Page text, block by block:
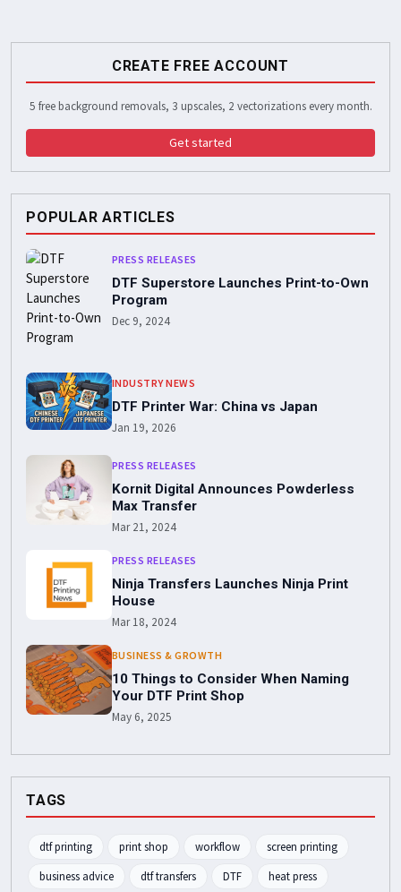
CREATE FREE ACCOUNT
5 free background removals, 3 upscales, 2 vectorizations every month.
Get started
POPULAR ARTICLES
PRESS RELEASES
DTF Superstore Launches Print-to-Own
Program
Dec 9, 2024
INDUSTRY NEWS
DTF Printer War: China vs Japan
Jan 19, 2026
PRESS RELEASES
Kornit Digital Announces Powderless
Max Transfer
Mar 21, 2024
PRESS RELEASES
Ninja Transfers Launches Ninja Print
House
Mar 18, 2024
BUSINESS & GROWTH
10 Things to Consider When Naming
Your DTF Print Shop
May 6, 2025
TAGS
dtf printing print shop workflow screen printing
business advice dtf transfers DTF heat press